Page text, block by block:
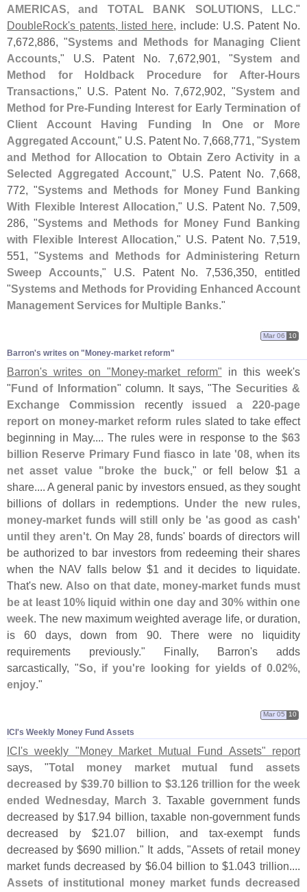
AMERICAS, and TOTAL BANK SOLUTIONS, LLC."
DoubleRock's patents, listed here, include: U.S. Patent No.
7,672,886, "Systems and Methods for Managing Client
Accounts," U.S. Patent No. 7,672,901, "System and
Method for Holdback Procedure for After-Hours
Transactions," U.S. Patent No. 7,672,902, "System and
Method for Pre-Funding Interest for Early Termination of
Client Account Having Funding In One or More
Aggregated Account," U.S. Patent No. 7,668,771, "System
and Method for Allocation to Obtain Zero Activity in a
Selected Aggregated Account," U.S. Patent No. 7,668,
772, "Systems and Methods for Money Fund Banking
With Flexible Interest Allocation," U.S. Patent No. 7,509,
286, "Systems and Methods for Money Fund Banking
with Flexible Interest Allocation," U.S. Patent No. 7,519,
551, "Systems and Methods for Administering Return
Sweep Accounts," U.S. Patent No. 7,536,350, entitled
"Systems and Methods for Providing Enhanced Account
Management Services for Multiple Banks."
Barron'​s writes on "​Money-​market reform"
Mar 06 10
Barron's writes on "Money-market reform" in this week's
"Fund of Information" column. It says, "The Securities &
Exchange Commission recently issued a 220-page
report on money-market reform rulesslated to take effect
beginning in May.... The rules were in response to the $63
billion Reserve Primary Fund fiasco in late '08, when its
net asset value "broke the buck," or fell below $1 a
share.... A general panic by investors ensued, as they sought
billions of dollars in redemptions. Under the new rules,
money-market funds will still only be 'as good as cash'
until they aren't. On May 28, funds' boards of directors will
be authorized to bar investors from redeeming their shares
when the NAV falls below $1 and it decides to liquidate.
That's new. Also on that date, money-market funds must
be at least 10% liquid within one day and 30% within one
week. The new maximum weighted average life, or duration,
is 60 days, down from 90. There were no liquidity
requirements previously." Finally, Barron's adds
sarcastically, "So, if you're looking for yields of 0.02%,
enjoy."
ICI'​s Weekly Money Fund Assets
Mar 05 10
ICI's weekly "Money Market Mutual Fund Assets" report
says, "Total money market mutual fund assets
decreased by $39.70 billion to $3.126 trillion for the week
ended Wednesday, March 3. Taxable government funds
decreased by $17.94 billion, taxable non-government funds
decreased by $21.07 billion, and tax-exempt funds
decreased by $690 million." It adds, "Assets of retail money
market funds decreased by $6.04 billion to $1.043 trillion....
Assets of institutional money market funds decreased